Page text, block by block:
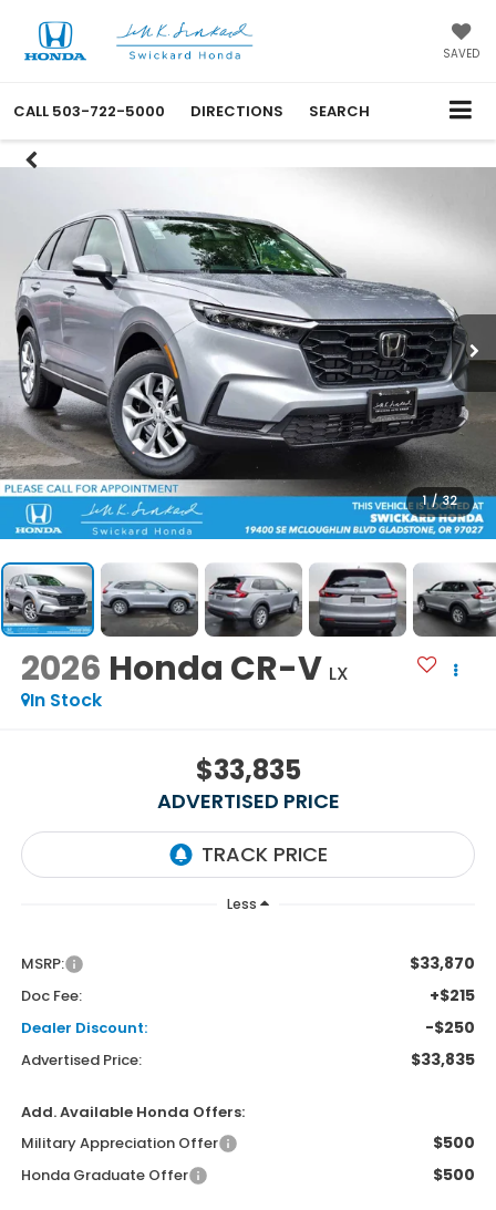
SAVED
CALL 503-722-5000 DIRECTIONS SEARCH
1 / 32
2026 Honda CR-V LX
In Stock
$33,835
ADVERTISED PRICE
Less
MSRP: $33,870
Doc Fee: +$215
Dealer Discount: -$250
Advertised Price: $33,835
Add. Available Honda Offers:
Military Appreciation Offer
$500
Honda Graduate Offer $500